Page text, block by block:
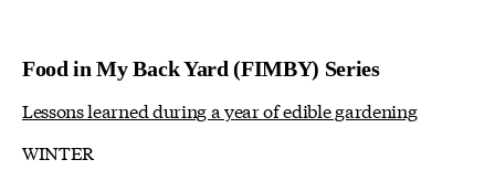
Food in My Back Yard (FIMBY) Series
Lessons learned during a year of edible gardening
WINTER